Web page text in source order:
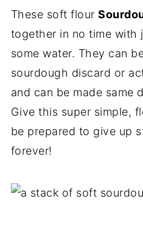
These soft flour
together in no time with
some water. They can
sourdough discard or
and can be made same
Give this super simple,
be prepared to give up
forever!